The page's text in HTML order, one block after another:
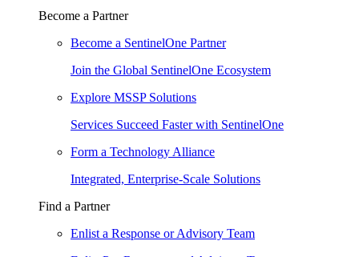
Become a Partner
Become a SentinelOne Partner
Join the Global SentinelOne Ecosystem
Explore MSSP Solutions
Services Succeed Faster with SentinelOne
Form a Technology Alliance
Integrated, Enterprise-Scale Solutions
Find a Partner
Enlist a Response or Advisory Team